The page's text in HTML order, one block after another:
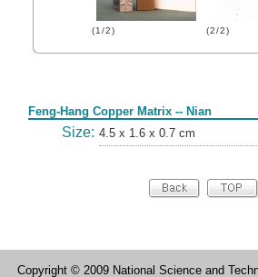
(1/2) (2/2)
Feng-Hang Copper Matrix -- Nian
Size: 4.5 x 1.6 x 0.7 cm
Copyright © 2009 National Science and